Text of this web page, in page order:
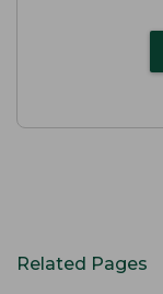
Related Pages